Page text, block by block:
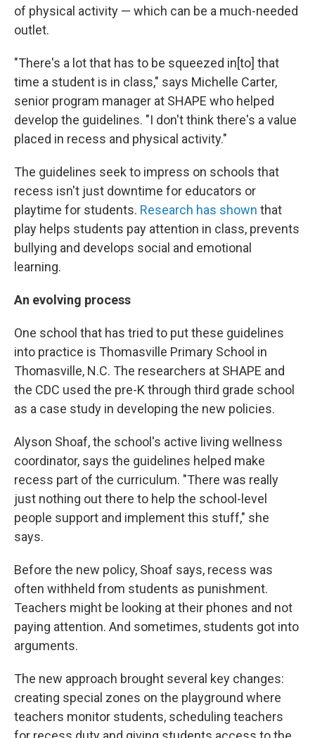
of physical activity — which can be a much-needed
outlet.
"There's a lot that has to be squeezed in[to] that
time a student is in class," says Michelle Carter,
senior program manager at SHAPE who helped
develop the guidelines. "I don't think there's a value
placed in recess and physical activity."
The guidelines seek to impress on schools that
recess isn't just downtime for educators or
playtime for students. Research has shown that
play helps students pay attention in class, prevents
bullying and develops social and emotional
learning.
An evolving process
One school that has tried to put these guidelines
into practice is Thomasville Primary School in
Thomasville, N.C. The researchers at SHAPE and
the CDC used the pre-K through third grade school
as a case study in developing the new policies.
Alyson Shoaf, the school's active living wellness
coordinator, says the guidelines helped make
recess part of the curriculum. "There was really
just nothing out there to help the school-level
people support and implement this stuff," she
says.
Before the new policy, Shoaf says, recess was
often withheld from students as punishment.
Teachers might be looking at their phones and not
paying attention. And sometimes, students got into
arguments.
The new approach brought several key changes:
creating special zones on the playground where
teachers monitor students, scheduling teachers